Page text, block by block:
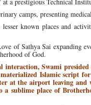
camps, presenting
known places and
of Sathya Sai expanding
of God.
interaction, Swami
Islamic script
at the airport leaving
sublime place of